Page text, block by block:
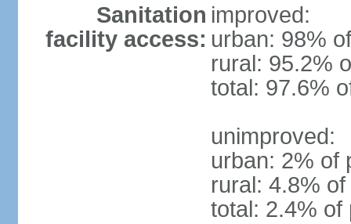
Sanitation
facility access:
improved:
urban: 98%
rural: 95.2%
total: 97.6%
unimproved:
urban: 2% of
rural: 4.8%
total: 2.4% of